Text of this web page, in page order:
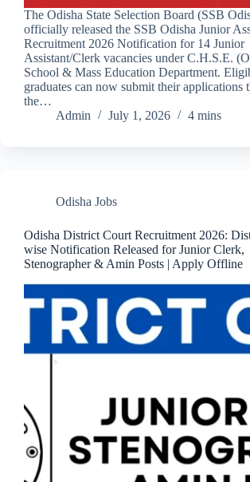
The Odisha State Selection Board (SSB
officially released the SSB Odisha Junior
Recruitment 2026 Notification for 14 Junior
Assistant/Clerk vacancies under C.H.S.E.
School & Mass Education Department.
graduates can now submit their applications
the…
Admin
July 1, 2026 4 mins
Odisha Jobs
Odisha District Court Recruitment 2026:
wise Notification Released for Junior Clerk,
Stenographer & Amin Posts | Apply Offline